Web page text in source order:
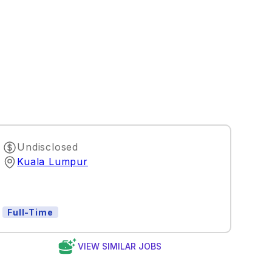
Undisclosed
Kuala Lumpur
Full-Time
VIEW SIMILAR JOBS